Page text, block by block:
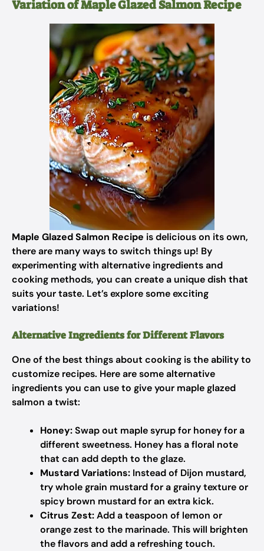
Variation of Maple Glazed Salmon Recipe
Maple Glazed Salmon Recipe is delicious on its own,
there are many ways to switch things up! By
experimenting with alternative ingredients and
cooking methods, you can create a unique dish that
suits your taste. Let’s explore some exciting
variations!
Alternative Ingredients for Different Flavors
One of the best things about cooking is the ability to
customize recipes. Here are some alternative
ingredients you can use to give your maple glazed
salmon a twist:
Honey:Swap out maple syrup for honey for a
different sweetness. Honey has a floral note
that can add depth to the glaze.
Mustard Variations: Instead of Dijon mustard,
try whole grain mustard for a grainy texture or
spicy brown mustard for an extra kick.
Citrus Zest:Add a teaspoon of lemon or
orange zest to the marinade. This will brighten
the flavors and add a refreshing touch.